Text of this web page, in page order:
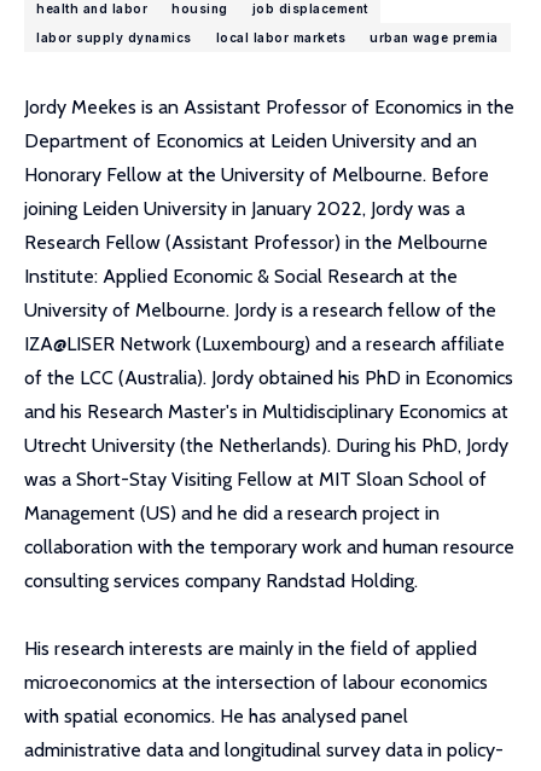
health and labor
housing
job displacement
labor supply dynamics
local labor markets urban wage premia
Jordy Meekes is an Assistant Professor of Economics in the
Department of Economics at Leiden University and an
Honorary Fellow at the University of Melbourne. Before
joining Leiden University in January 2022, Jordy was a
Research Fellow (Assistant Professor) in the Melbourne
Institute: Applied Economic & Social Research at the
University of Melbourne. Jordy is a research fellow of the
IZA@LISER Network (Luxembourg) and a research affiliate
of the LCC (Australia). Jordy obtained his PhD in Economics
and his Research Master's in Multidisciplinary Economics at
Utrecht University (the Netherlands). During his PhD, Jordy
was a Short-Stay Visiting Fellow at MIT Sloan School of
Management (US) and he did a research project in
collaboration with the temporary work and human resource
consulting services company Randstad Holding.
His research interests are mainly in the field of applied
microeconomics at the intersection of labour economics
with spatial economics. He has analysed panel
administrative data and longitudinal survey data in policy-